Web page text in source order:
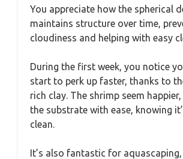
You appreciate how the spherical
maintains structure over time,
cloudiness and helping with easy
During the first week, you notice
start to perk up faster, thanks to
rich clay. The shrimp seem
the substrate with ease, knowing
clean.
It’s also fantastic for